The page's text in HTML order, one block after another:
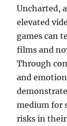
Uncharted,
elevated
games can
films and
Through
and
medium for
risks in